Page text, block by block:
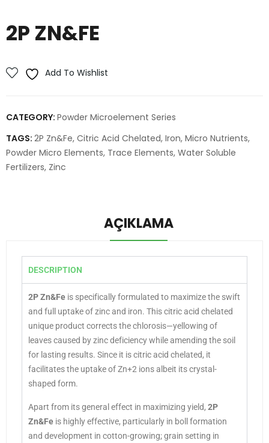
2P ZN&FE
Add To Wishlist
CATEGORY: Powder Microelement Series
TAGS: 2P Zn&Fe, Citric Acid Chelated, Iron, Micro Nutrients,
Powder Micro Elements, Trace Elements, Water Soluble
Fertilizers, Zinc
AÇIKLAMA
DESCRIPTION
2P Zn&Fe is specifically formulated to maximize the swift
and full uptake of zinc and iron. This citric acid chelated
unique product corrects the chlorosis—yellowing of
leaves caused by zinc deficiency while amending the soil
for lasting results. Since it is citric acid chelated, it
facilitates the uptake of Zn+2 ions albeit its crystal-
shaped form.
Apart from its general effect in maximizing yield, 2P
Zn&Fe is highly effective, particularly in boll formation
and development in cotton-growing; grain setting in